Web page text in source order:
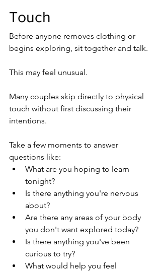
Touch
Before anyone removes clothing or
begins exploring, sit together and talk.
This may feel unusual.
Many couples skip directly to physical
touch without first discussing their
intentions.
Take a few moments to answer
questions like:
What are you hoping to learn
tonight?
Is there anything you're nervous
about?
Are there any areas of your body
you don't want explored today?
Is there anything you've been
curious to try?
What would help you feel